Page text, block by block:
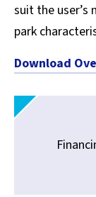
suit the user’s
park
Download